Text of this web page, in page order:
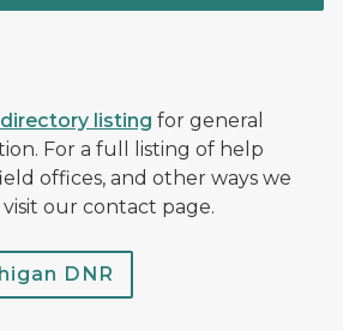
directory listing for general
For a full listing of help
offices, and other ways we
our contact page.
DNR